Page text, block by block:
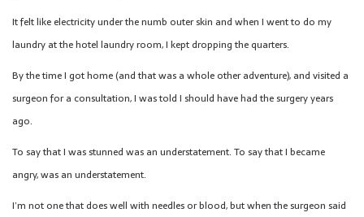
It felt like electricity under the numb outer skin and when I went to do my
laundry at the hotel laundry room, I kept dropping the quarters.
By the time I got home (and that was a whole other adventure), and visited a
surgeon for a consultation, I was told I should have had the surgery years
ago.
To say that I was stunned was an understatement. To say that I became
angry, was an understatement.
I’m not one that does well with needles or blood, but when the surgeon said